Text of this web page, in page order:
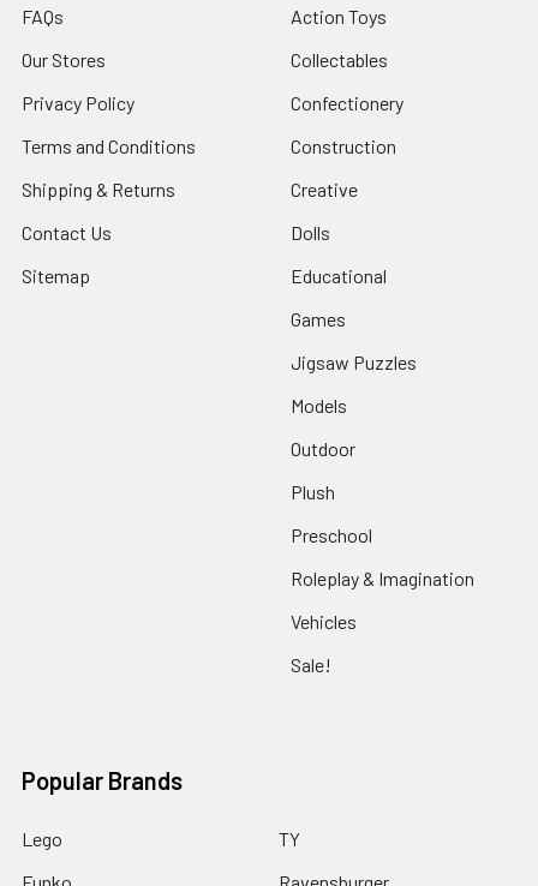
FAQs
Our Stores
Privacy Policy
Terms and Conditions
Shipping & Returns
Contact Us
Sitemap
Action Toys
Collectables
Confectionery
Construction
Creative
Dolls
Educational
Games
Jigsaw Puzzles
Models
Outdoor
Plush
Preschool
Roleplay & Imagination
Vehicles
Sale!
Popular Brands
Lego
TY